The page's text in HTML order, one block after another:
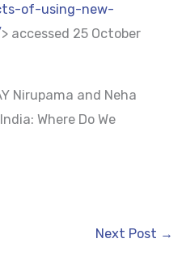
of-using-new-
> accessed 25 October
Nirupama and Neha
Where Do We
Next Post →